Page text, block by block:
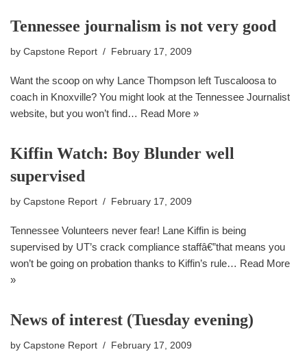
Tennessee journalism is not very good
by Capstone Report February 17, 2009
Want the scoop on why Lance Thompson left Tuscaloosa to
coach in Knoxville? You might look at the Tennessee Journalist
website, but you won’t find… Read More »
Kiffin Watch: Boy Blunder well
supervised
by Capstone Report February 17, 2009
Tennessee Volunteers never fear! Lane Kiffin is being
supervised by UT’s crack compliance staffâ€”that means you
won’t be going on probation thanks to Kiffin’s rule… Read More
»
News of interest (Tuesday evening)
by Capstone Report February 17, 2009